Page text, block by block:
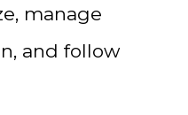
manage
and follow